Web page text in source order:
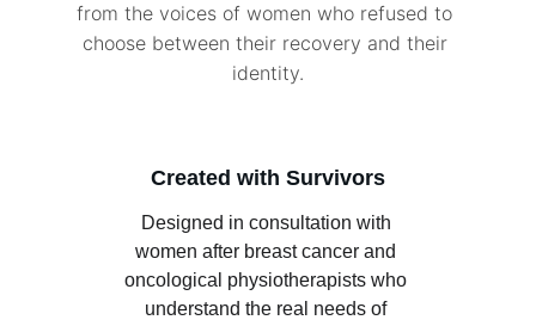
from the voices of women who refused to
choose between their recovery and their
identity.
Created with Survivors
Designed in consultation with
women after breast cancer and
oncological physiotherapists who
understand the real needs of